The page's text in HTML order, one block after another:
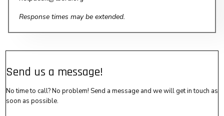
Response times may be extended.
Send us a message!
No time to call? No problem! Send a message and we will get in touch as
soon as possible.